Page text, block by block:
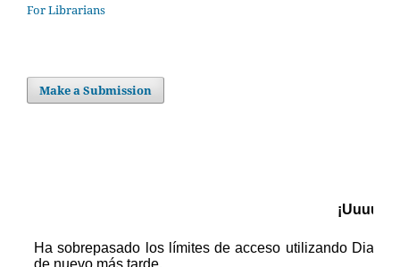
For Librarians
Make a Submission